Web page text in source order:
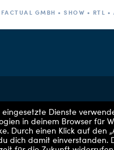
GMBH • SHOW • RTL •
Dienste
in deinem Browser für
Durch einen Klick auf den
dich damit einverstanden.